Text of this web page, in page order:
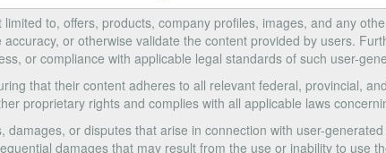
limited to, offers, products, company profiles, images, and any
or otherwise validate the content provided by users.
or compliance with applicable legal standards of such user-
that their content adheres to all relevant federal, provincial,
proprietary rights and complies with all applicable laws
or disputes that arise in connection with user-
damages that may result from the use or inability to use